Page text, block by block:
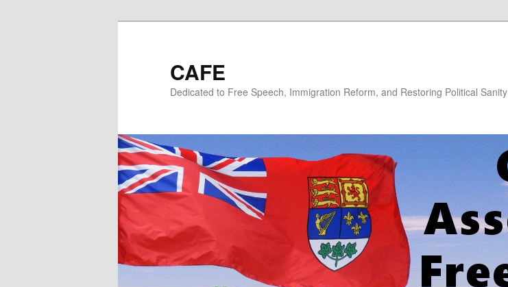
CAFE
Dedicated to Free Speech, Immigration Reform, and Restoring Political Sanity